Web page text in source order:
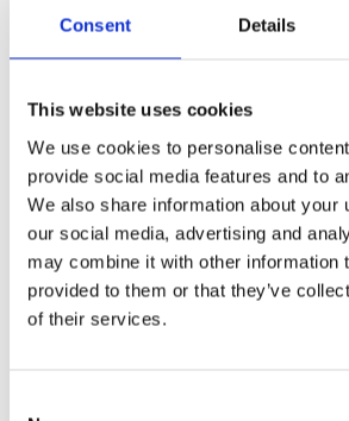
Consent Details
This website uses cookies
We use cookies to personalise
provide social media features and to
We also share information about your
our social media, advertising and
may combine it with other information
provided to them or that they’ve
of their services.
the impact sustainable first mover
port-side communities, climate,
economies, resources can be better
where these initiatives will make the
With close to two billion people living
globally, the role of, and impacts on
must be intentionally considered as the